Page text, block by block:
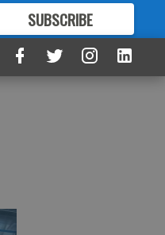
SUBSCRIBE
FORMORE GREAT CONTENT